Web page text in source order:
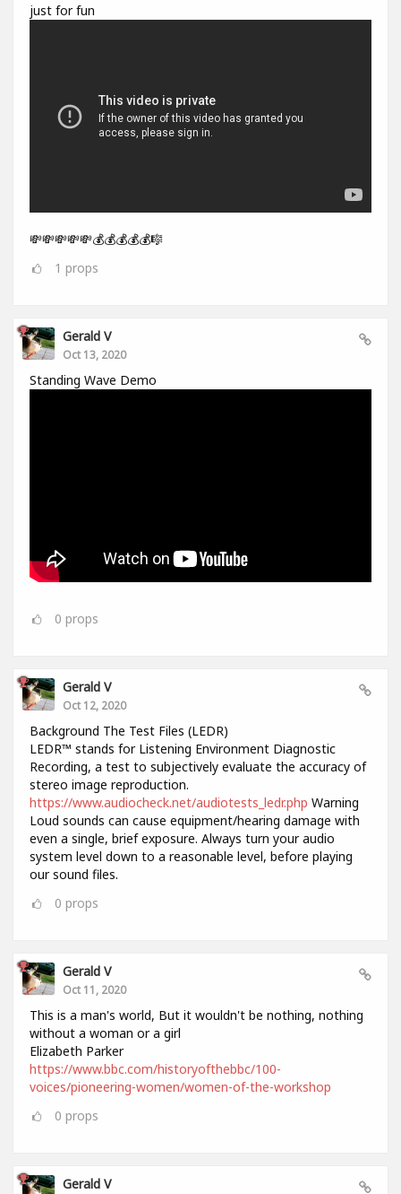
just for fun
💸💸💸💸💸💰💰💰💰💰🎼
1 props
Gerald V
Oct 13, 2020
Standing Wave Demo
0 props
Gerald V
Oct 12, 2020
Background The Test Files (LEDR)
LEDR™ stands for Listening Environment Diagnostic
Recording, a test to subjectively evaluate the accuracy of
stereo image reproduction.
https://www.audiocheck.net/audiotests_ledr.php Warning
Loud sounds can cause equipment/hearing damage with
even a single, brief exposure. Always turn your audio
system level down to a reasonable level, before playing
our sound files.
0 props
Gerald V
Oct 11, 2020
This is a man's world, But it wouldn't be nothing, nothing
without a woman or a girl
Elizabeth Parker
https://www.bbc.com/historyofthebbc/100-
voices/pioneering-women/women-of-the-workshop
0 props
Gerald V